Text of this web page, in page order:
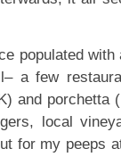
populated
a few
and
local
for my peeps